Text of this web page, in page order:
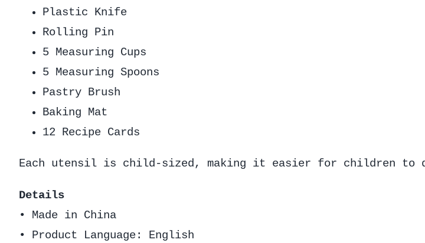
Plastic Knife
Rolling Pin
5 Measuring Cups
5 Measuring Spoons
Pastry Brush
Baking Mat
12 Recipe Cards
Each utensil is child-sized, making it easier for children to
Details
• Made in China
• Product Language: English